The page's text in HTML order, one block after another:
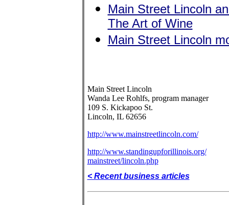
Main Street Lincoln
The Art of Wine
Main Street Lincoln
Main Street Lincoln
Wanda Lee Rohlfs, program manager
109 S. Kickapoo St.
Lincoln, IL 62656
http://www.mainstreetlincoln.com/
http://www.standingupforillinois.org/
mainstreet/lincoln.php
< Recent business articles